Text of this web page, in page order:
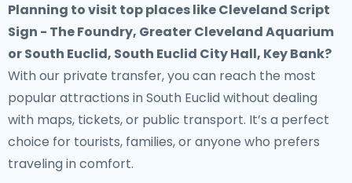
Planning to visit top places like Cleveland Script
Sign - The Foundry, Greater Cleveland Aquarium
or South Euclid, South Euclid City Hall, Key Bank?
With our private transfer, you can reach the most
popular attractions in South Euclid without dealing
with maps, tickets, or public transport. It’s a perfect
choice for tourists, families, or anyone who prefers
traveling in comfort.